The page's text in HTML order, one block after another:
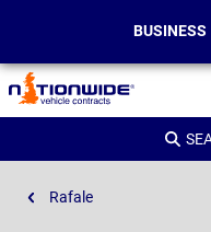
Page
Header
BUSINESS
Rafale